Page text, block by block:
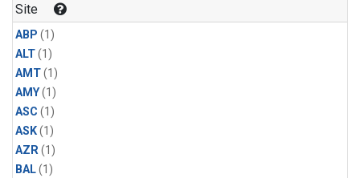
Site
ABP (1)
ALT(1)
AMT(1)
AMY(1)
ASC (1)
ASK(1)
AZR(1)
BAL(1)